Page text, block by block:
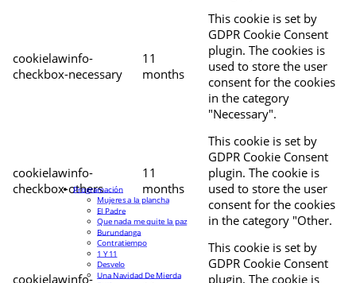
cookielawinfo-
checkbox-necessary
11
months
This cookie is set by
GDPR Cookie Consent
plugin. The cookies is
used to store the user
consent for the cookies
in the category
"Necessary".
cookielawinfo-
checkbox-others
11
months
This cookie is set by
GDPR Cookie Consent
plugin. The cookie is
used to store the user
consent for the cookies
in the category "Other.
cookielawinfo-
This cookie is set by
GDPR Cookie Consent
plugin. The cookie is
Programación
Mujeres a la plancha
El Padre
Que nada me quite la paz
Burundanga
Contratiempo
1 Y 11
Desvelo
Una Navidad De Mierda